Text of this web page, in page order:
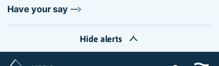
Have your say
Hide alerts